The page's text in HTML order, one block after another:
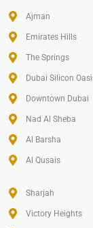
Sharjah
Victory Heights
Ajman
Emirates Hills​
The Springs
Dubai Silicon
Downtown Dubai
Nad Al Sheba
Al Barsha
Al Qusais